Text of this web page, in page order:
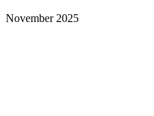
November 2025